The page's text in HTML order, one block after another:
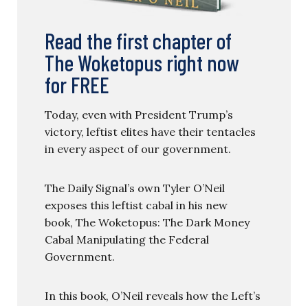
Read the first chapter of
The Woketopus right now
for FREE
Today, even with President Trump’s
victory, leftist elites have their tentacles
in every aspect of our government.
The Daily Signal’s own Tyler O’Neil
exposes this leftist cabal in his new
book, The Woketopus: The Dark Money
Cabal Manipulating the Federal
Government.
In this book, O’Neil reveals how the Left’s